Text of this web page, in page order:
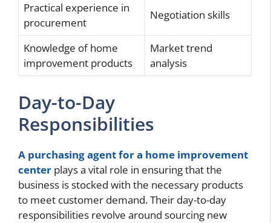
Practical experience in
procurement
Negotiation skills
Knowledge of home
improvement products
Market trend
analysis
Day-to-Day
Responsibilities
A purchasing agent for a home improvement
center plays a vital role in ensuring that the
business is stocked with the necessary products
to meet customer demand. Their day-to-day
responsibilities revolve around sourcing new